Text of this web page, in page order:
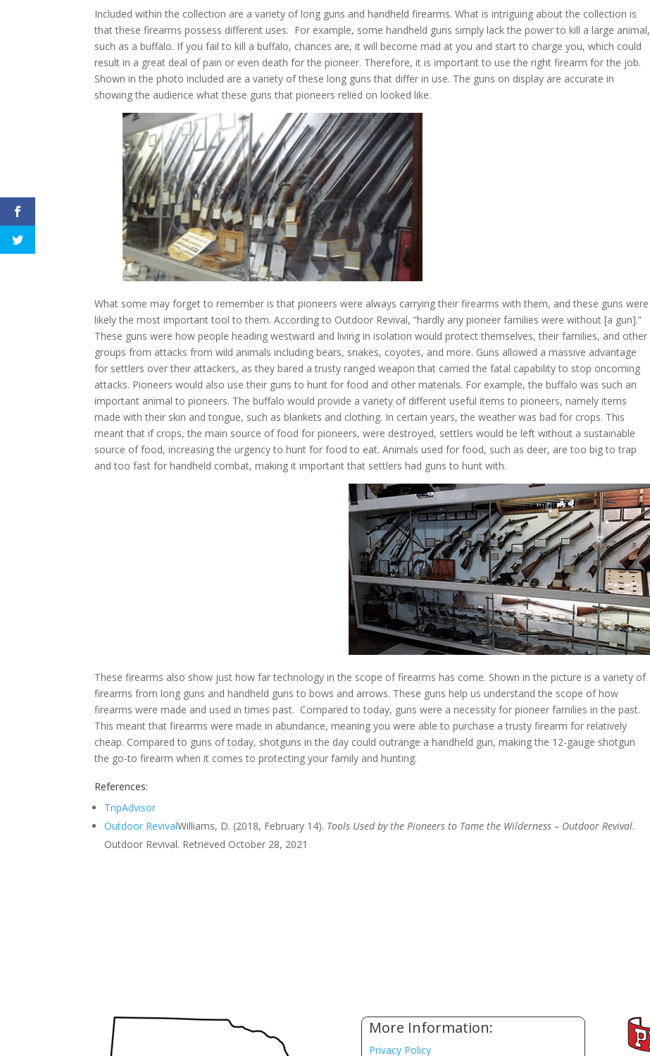
Included within the collection are a variety of long guns and handheld firearms. What is intriguing about the collection is
that thesefirearms possess different uses. For example, some handheld guns simply lack the power to kill a large animal,
such as a buffalo. If you fail to kill a buffalo, chances are, it will become mad at you and start to charge you, which could
result in a great deal of pain or even death for the pioneer. Therefore, it is important to use the right firearm for the job.
Shown in the photo included are a variety of these long guns that differ in use. The guns on display are accurate in
showing the audience what these guns that pioneers relied on looked like.
What some may forget to remember is that pioneers were always carrying their firearms with them, and these guns were
likely the most important tool to them. According to Outdoor Revival, “hardly any pioneer families were without [a gun].”
These guns were how people heading westward and living in isolation would protect themselves, their families, and other
groups from attacks from wild animals including bears, snakes, coyotes, and more. Guns allowed a massive advantage
for settlers over their attackers, as they bared a trusty ranged weapon that carried the fatal capability to stop oncoming
attacks. Pioneers would also use their guns to hunt for food and other materials. For example, thebuffalo was such an
important animal to pioneers. The buffalo would provide a variety of different useful items to pioneers, namely items
made with their skin and tongue, such as blankets and clothing. In certain years, the weather was bad for crops. This
meant that if crops, the main source of food for pioneers, were destroyed, settlers would be left without a sustainable
source of food, increasing the urgency to hunt for food to eat. Animals used for food, such as deer, are too big to trap
and too fast for handheld combat, making it important that settlers had guns to hunt with.
These firearms also show just how far technology in the scope of firearms has come. Shown in thepicture is a variety of
firearms from long guns and handheld guns to bows and arrows. These guns help us understand the scope of how
firearms were made and used in times past. Compared to today, guns were a necessity for pioneer families in the past.
This meant that firearms were made in abundance, meaning you were able to purchase a trusty firearm for relatively
cheap. Compared to guns of today, shotguns in the day could outrange a handheld gun, making the 12-gauge shotgun
the go-to firearm when it comes to protecting your family and hunting.
References:
TripAdvisor
Outdoor RevivalWilliams, D. (2018, February 14). Tools Used by the Pioneers to Tame the Wilderness – Outdoor Revival.
Outdoor Revival. Retrieved October 28, 2021
More Information:
Privacy Policy